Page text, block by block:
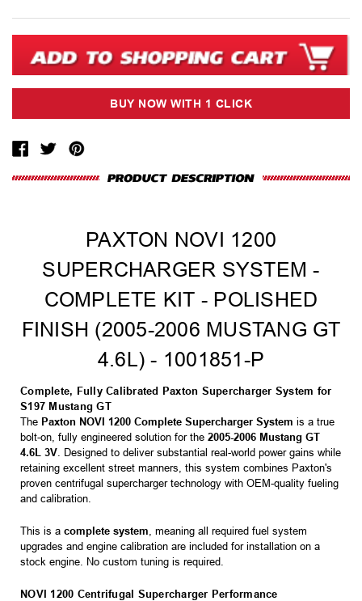
PAXTON NOVI 1200
SUPERCHARGER SYSTEM -
COMPLETE KIT - POLISHED
FINISH (2005-2006 MUSTANG GT
4.6L) - 1001851-P
Complete, Fully Calibrated Paxton Supercharger System for
S197 Mustang GT
The Paxton NOVI 1200 Complete Supercharger System is a true
bolt-on, fully engineered solution for the 2005-2006 Mustang GT
4.6L 3V. Designed to deliver substantial real-world power gains while
retaining excellent street manners, this system combines Paxton's
proven centrifugal supercharger technology with OEM-quality fueling
and calibration.
This is a complete system, meaning all required fuel system
upgrades and engine calibration are included for installation on a
stock engine. No custom tuning is required.
NOVI 1200 Centrifugal Supercharger Performance